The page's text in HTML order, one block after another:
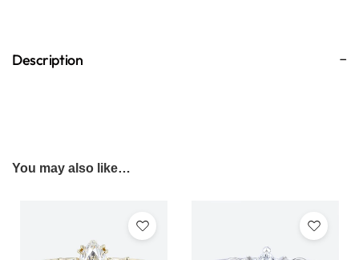
Description
You may also like…